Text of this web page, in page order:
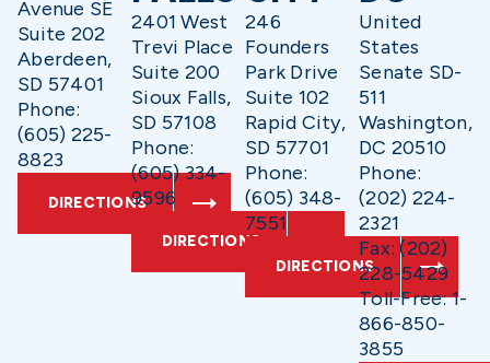
Avenue SE
Suite 202
Aberdeen,
SD 57401
Phone:
(605) 225-
8823
DIRECTIONS
2401 West
Trevi Place
Suite 200
Sioux Falls,
SD 57108
Phone:
(605) 334-
9596
DIRECTIONS
246
Founders
Park Drive
Suite 102
Rapid City,
SD 57701
Phone:
(605) 348-
7551
DIRECTIONS
United
States
Senate SD-
511
Washington,
DC 20510
Phone:
(202) 224-
2321
Fax: (202)
228-5429
Toll-Free: 1-
866-850-
3855